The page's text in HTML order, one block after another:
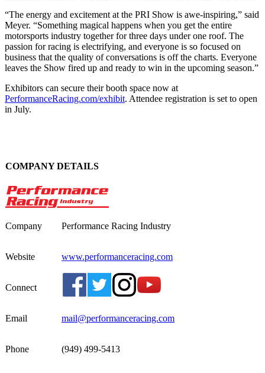
“The energy and excitement at the PRI Show is awe-inspiring,” said
Meyer. “Something magical happens when you get the entire
motorsports industry together for three days under one roof. The
passion for racing is electrifying, and everyone is so focused on
business that the quality of conversations is off the charts. Everyone
leaves the Show fired up and ready to win in the upcoming season.”
Exhibitors can secure their booth space now at
PerformanceRacing.com/exhibit. Attendee registration is set to open
in July.
COMPANY DETAILS
Company Performance Racing Industry
Website www.performanceracing.com
Connect
Email mail@performanceracing.com
Phone (949) 499-5413